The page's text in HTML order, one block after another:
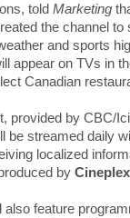
told Marketing
the channel to
and sports
appear on TVs in
Canadian
provided by CBC/
be streamed daily
localized
by
also feature